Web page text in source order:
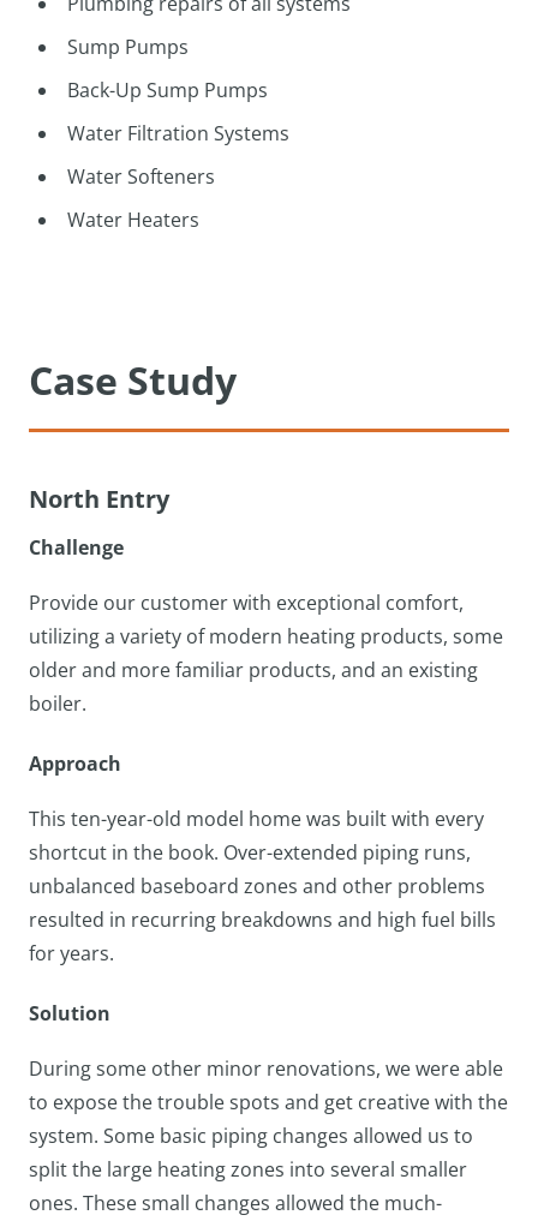
Sump Pumps
Back-Up Sump Pumps
Water Filtration Systems
Water Softeners
Water Heaters
Case Study
North Entry
Challenge
Provide our customer with exceptional comfort,
utilizing a variety of modern heating products, some
older and more familiar products, and an existing
boiler.
Approach
This ten-year-old model home was built with every
shortcut in the book. Over-extended piping runs,
unbalanced baseboard zones and other problems
resulted in recurring breakdowns and high fuel bills
for years.
Solution
During some other minor renovations, we were able
to expose the trouble spots and get creative with the
system. Some basic piping changes allowed us to
split the large heating zones into several smaller
ones. These small changes allowed the much-